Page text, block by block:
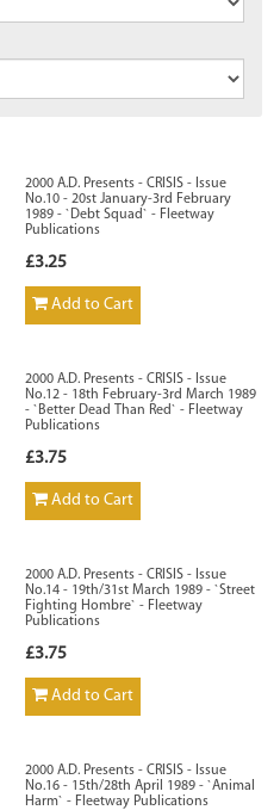
2000 A.D. Presents - CRISIS - Issue
No.10 - 20st January-3rd February
1989 - `Debt Squad` - Fleetway
Publications
£3.25
Add to Cart
2000 A.D. Presents - CRISIS - Issue
No.12 - 18th February-3rd March 1989
- `Better Dead Than Red` - Fleetway
Publications
£3.75
Add to Cart
2000 A.D. Presents - CRISIS - Issue
No.14 - 19th/31st March 1989 - `Street
Fighting Hombre` - Fleetway
Publications
£3.75
Add to Cart
2000 A.D. Presents - CRISIS - Issue
No.16 - 15th/28th April 1989 - `Animal
Harm` - Fleetway Publications